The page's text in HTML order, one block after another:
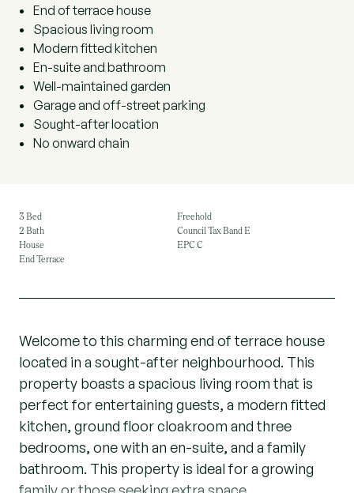
End of terrace house
Spacious living room
Modern fitted kitchen
En-suite and bathroom
Well-maintained garden
Garage and off-street parking
Sought-after location
No onward chain
3 Bed
2 Bath
House
End Terrace
Freehold
Council Tax Band E
EPC C
Welcome to this charming end of terrace house
located in a sought-after neighbourhood. This
property boasts a spacious living room that is
perfect for entertaining guests, a modern fitted
kitchen, ground floor cloakroom and three
bedrooms, one with an en-suite, and a family
bathroom. This property is ideal for a growing